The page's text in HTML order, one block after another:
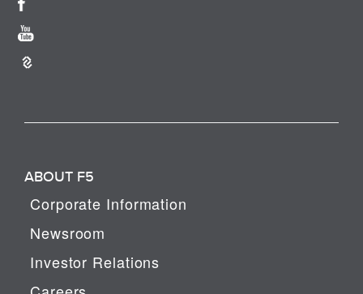
ABOUT F5
Corporate Information
Newsroom
Investor Relations